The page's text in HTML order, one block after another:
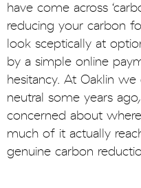
have come across
reducing your carbon
look sceptically at
by a simple online
hesitancy. At Oaklin
neutral some years
concerned about
much of it actually
genuine carbon